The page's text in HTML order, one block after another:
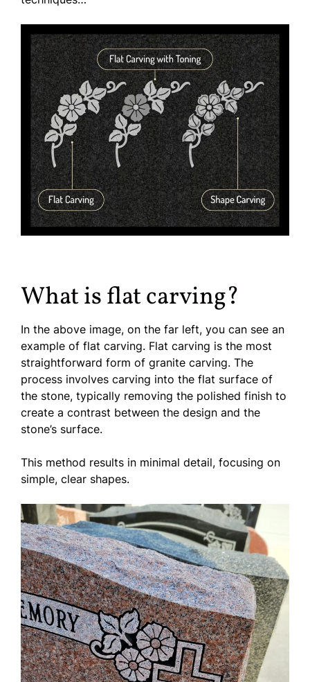
What is flat carving?
In the above image, on the far left, you can see an
example of flat carving. Flat carving is the most
straightforward form of granite carving. The
process involves carving into the flat surface of
the stone, typically removing the polished finish to
create a contrast between the design and the
stone’s surface.
This method results in minimal detail, focusing on
simple, clear shapes.